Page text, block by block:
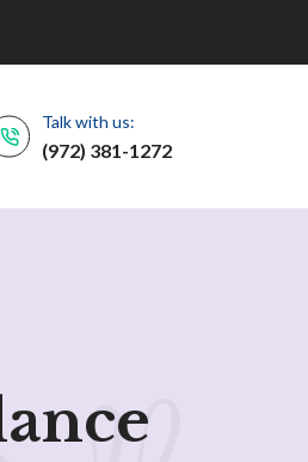
Talk with us:
(972) 381-1272